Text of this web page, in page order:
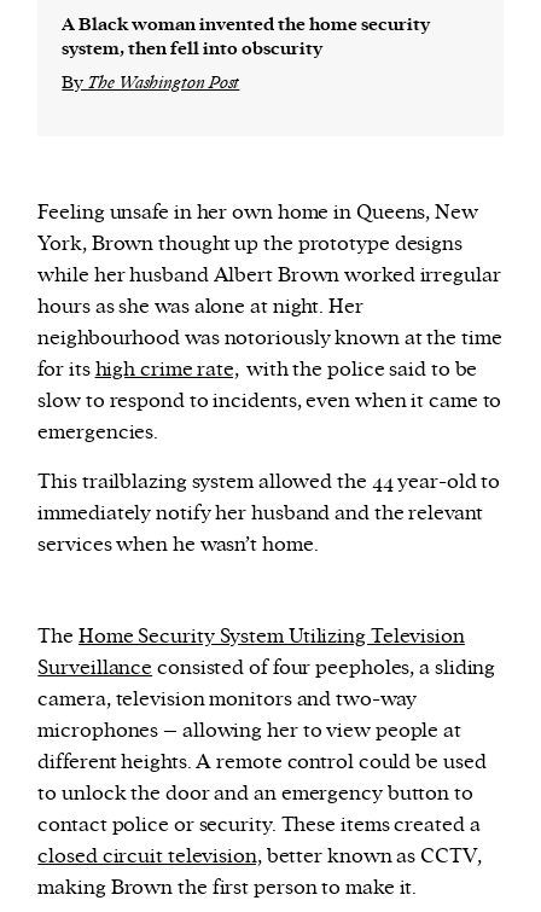
A Black woman invented the home security
system, then fell into obscurity
By The Washington Post
Feeling unsafe in her own home in Queens, New
York, Brown thought up the prototype designs
while her husband Albert Brown worked irregular
hours as she was alone at night. Her
neighbourhood was notoriously known at the time
for itshigh crime rate, with the police said to be
slow to respond to incidents, even when it came to
emergencies.
This trailblazing system allowed the 44 year-old to
immediately notify her husband and the relevant
services when he wasn’t home.
The Home Security System Utilizing Television
Surveillanceconsisted of four peepholes, a sliding
camera, television monitors and two-way
microphones – allowing her to view people at
different heights. A remote control could be used
to unlock the door and an emergency button to
contact police or security. These items created a
closed circuit television,better known as CCTV,
making Brown the first person to make it.